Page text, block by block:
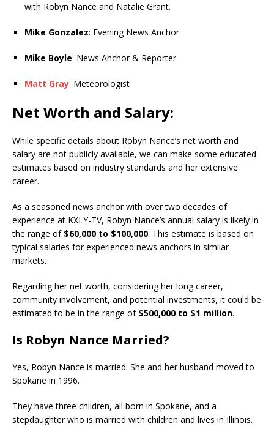
with Robyn Nance and Natalie Grant.
Mike Gonzalez: Evening News Anchor
Mike Boyle: News Anchor & Reporter
Matt Gray: Meteorologist
Net Worth and Salary:
While specific details about Robyn Nance’s net worth and
salary are not publicly available, we can make some educated
estimates based on industry standards and her extensive
career.
As a seasoned news anchor with over two decades of
experience at KXLY-TV, Robyn Nance’s annual salary is likely in
the range of $60,000 to $100,000. This estimate is based on
typical salaries for experienced news anchors in similar
markets.
Regarding her net worth, considering her long career,
community involvement, and potential investments, it could be
estimated to be in the range of $500,000 to $1 million.
Is Robyn Nance Married?
Yes, Robyn Nance is married. She and her husband moved to
Spokane in 1996.
They have three children, all born in Spokane, and a
stepdaughter who is married with children and lives in Illinois.